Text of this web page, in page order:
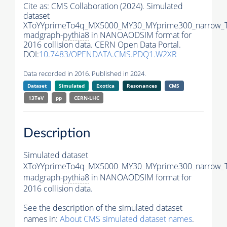
Cite as: CMS Collaboration (2024). Simulated
dataset
madgraph-pythia8 in NANOAODSIM format for
2016 collision data. CERN Open Data Portal.
DOI:10.7483/OPENDATA.CMS.PDQ1.W2XR
Data recorded in 2016. Published in 2024.
Dataset Simulated Exotica Resonances
CMS
13TeV
pp CERN-LHC
Description
Simulated dataset
madgraph-pythia8 in NANOAODSIM format for
2016 collision data.
See the description of the simulated dataset
names in: About CMS simulated dataset names.